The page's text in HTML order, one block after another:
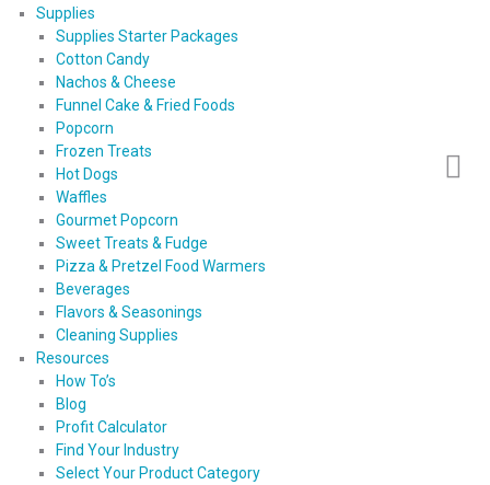
Supplies
Supplies Starter Packages
Cotton Candy
Nachos & Cheese
Funnel Cake & Fried Foods
Popcorn
Frozen Treats
Hot Dogs
Waffles
Gourmet Popcorn
Sweet Treats & Fudge
Pizza & Pretzel Food Warmers
Beverages
Flavors & Seasonings
Cleaning Supplies
Resources
How To’s
Blog
Profit Calculator
Find Your Industry
Select Your Product Category